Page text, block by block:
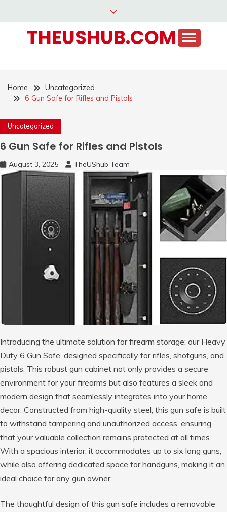
contentTHEUSHUB.COM
Home
Uncategorized
6 Gun Safe for Rifles and Pistols
Uncategorized
6 Gun Safe for Rifles and Pistols
August 3, 2025 TheUShub Team
Introducing the ultimate solution for firearm storage: our Heavy
Duty 6 Gun Safe, designed specifically for rifles, shotguns, and
pistols. This robust gun cabinet not only provides a secure
environment for your firearms but also features a sleek and
modern design that seamlessly integrates into your home
decor. Constructed from high-quality steel, this gun safe is built
to withstand tampering and unauthorized access, ensuring
that your valuable collection remains protected at all times.
With a spacious interior, it accommodates up to six long guns,
while also offering dedicated space for handguns, making it an
ideal choice for any gun owner.
The thoughtful design of this gun safe includes a removable